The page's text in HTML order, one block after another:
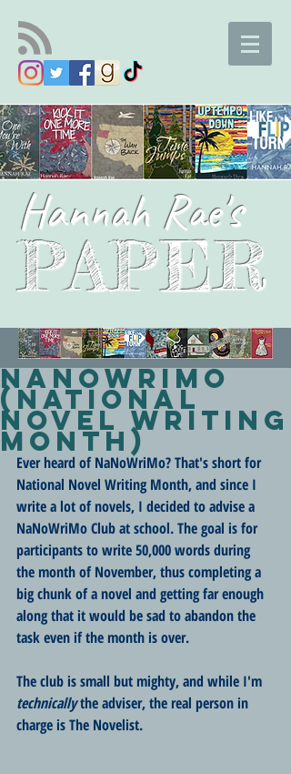
Hannah Rae's
PAPER
NaNoWriMo
(National
Novel Writing
Month)
Ever heard of NaNoWriMo? That's short for
National Novel Writing Month, and since I
write a lot of novels, I decided to advise a
NaNoWriMo Club at school. The goal is for
participants to write 50,000 words during
the month of November, thus completing a
big chunk of a novel and getting far enough
along that it would be sad to abandon the
task even if the month is over.
The club is small but mighty, and while I'm
technically the adviser, the real person in
charge is The Novelist.